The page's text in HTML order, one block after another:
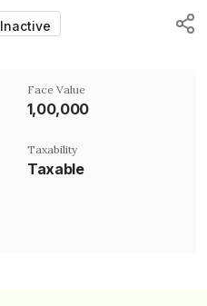
Inactive
Face Value
₹1,00,000
Taxability
Taxable